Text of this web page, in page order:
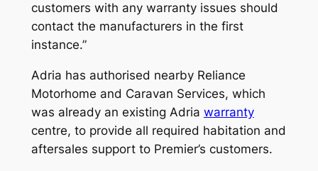
customers with any warranty issues should
contact the manufacturers in the first
instance.”
Adria has authorised nearby Reliance
Motorhome and Caravan Services, which
was already an existing Adria warranty
centre, to provide all required habitation and
aftersales support to Premier’s customers.